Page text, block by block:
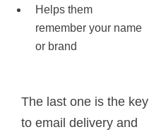
Helps them
remember your name
or brand
The last one is the key
to email delivery and